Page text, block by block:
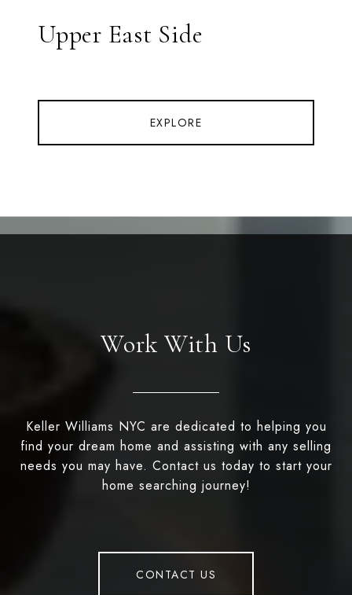
Upper East Side
EXPLORE
Work With Us
Keller Williams NYC are dedicated to helping you
find your dream home and assisting with any selling
needs you may have. Contact us today to start your
home searching journey!
CONTACT US